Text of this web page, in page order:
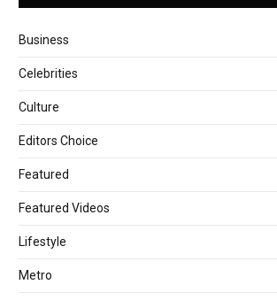
Business
Celebrities
Culture
Editors Choice
Featured
Featured Videos
Lifestyle
Metro